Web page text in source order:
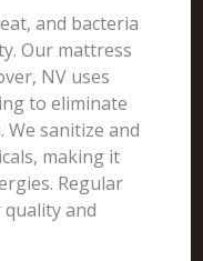
and bacteria
Our mattress
NV uses
to eliminate
We sanitize and
making it
Regular
and